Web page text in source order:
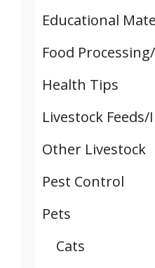
Educational
Food
Health Tips
Livestock
Other Livestock
Pest Control
Pets
Cats